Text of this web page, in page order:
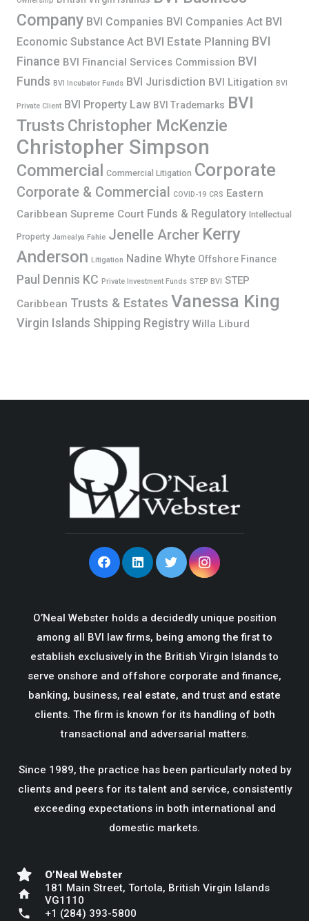
Company BVI Companies BVI Companies Act BVI
Economic Substance Act BVI Estate Planning BVI
Finance BVI Financial Services Commission BVI
Funds BVI Incubator Funds BVI Jurisdiction BVI Litigation BVI
Private Client BVI Property Law BVI Trademarks BVI
Trusts Christopher McKenzie
Christopher Simpson
Commercial Commercial Litigation Corporate
Corporate & Commercial COVID-19 CRS Eastern
Caribbean Supreme Court Funds & Regulatory Intellectual
Property Jamealya Fahie Jenelle Archer Kerry
Anderson Litigation Nadine Whyte Offshore Finance
Paul Dennis KC Private Investment Funds STEP BVI STEP
Caribbean Trusts & Estates Vanessa King
Virgin Islands Shipping Registry Willa Liburd
O’Neal Webster holds a decidedly unique position
among all BVI law firms, being among the first to
establish exclusively in the British Virgin Islands to
serve onshore and offshore corporate and finance,
banking, business, real estate, and trust and estate
clients. The firm is known for its handling of both
transactional and adversarial matters.
Since 1989, the practice has been particularly noted by
clients and peers for its talent and service, consistently
exceeding expectations in both international and
domestic markets.
O’Neal Webster
home
181 Main Street, Tortola, British Virgin Islands
VG1110
phone
+1 (284) 393-5800